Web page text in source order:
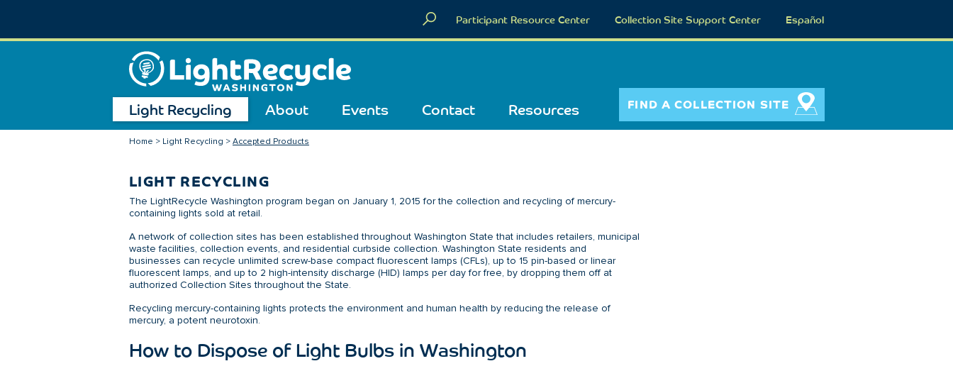
FIND A COLLECTION SITE
Participant Resource Center Collection Site Support Center Español
Light Recycling About Events Contact Resources
Home > Light Recycling > Accepted Products
LIGHT RECYCLING
The LightRecycle Washington program began on January 1, 2015 for the collection and recycling of mercury-
containing lights sold at retail.
A network of collection sites has been established throughout Washington State that includes retailers, municipal
waste facilities, collection events, and residential curbside collection. Washington State residents and
businesses can recycle unlimited screw-base compact fluorescent lamps (CFLs), up to 15 pin-based or linear
fluorescent lamps, and up to 2 high-intensity discharge (HID) lamps per day for free, by dropping them off at
authorized Collection Sites throughout the State.
Recycling mercury-containing lights protects the environment and human health by reducing the release of
mercury, a potent neurotoxin.
How to Dispose of Light Bulbs in Washington